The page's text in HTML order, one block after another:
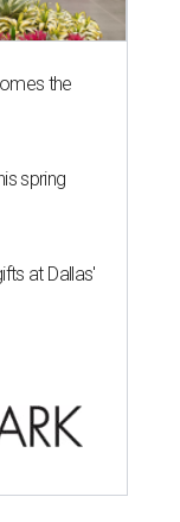
the
spring
at Dallas'